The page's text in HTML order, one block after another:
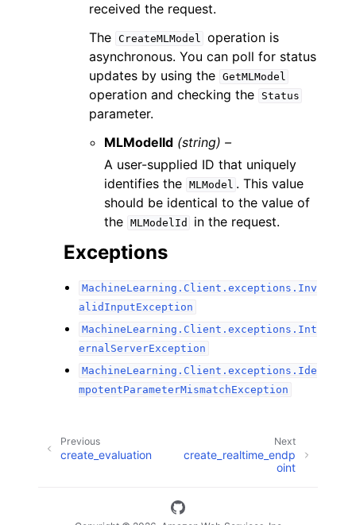
received the request.
The CreateMLModel operation is
asynchronous. You can poll for status
updates by using the GetMLModel
operation and checking the Status
parameter.
MLModelId (string) –
A user-supplied ID that uniquely
identifies the MLModel . This value
should be identical to the value of
the MLModelId in the request.
Exceptions
MachineLearning.Client.exceptions.Inv
alidInputException
MachineLearning.Client.exceptions.Int
ernalServerException
MachineLearning.Client.exceptions.Ide
mpotentParameterMismatchException
Next
create_realtime_endp
oint
Previous
create_evaluation